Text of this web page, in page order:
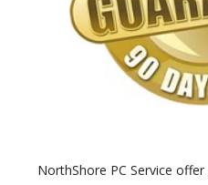
NorthShore PC Service offer